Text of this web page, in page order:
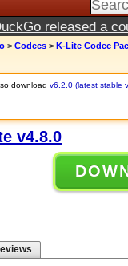
released a
> Codecs > K-Lite Codec
download v6.2.0 (latest stable
v4.8.0